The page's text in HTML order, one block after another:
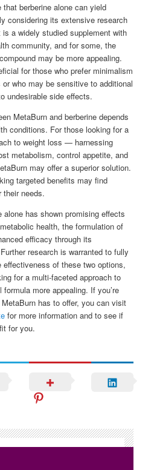
berberine alone can yield
considering its extensive research
a widely studied supplement with
community, and for some, the
may be more appealing.
for those who prefer minimalism
who may be sensitive to additional
undesirable side effects.
MetaBurn and berberine depends
conditions. For those looking for a
to weight loss — harnessing
metabolism, control appetite, and
may offer a superior solution.
targeted benefits may find
their needs.
alone has shown promising effects
health, the formulation of
efficacy through its
research is warranted to fully
of these two options,
for a multi-faceted approach to
more appealing. If you’re
has to offer, you can visit
for more information and to see if
for you.